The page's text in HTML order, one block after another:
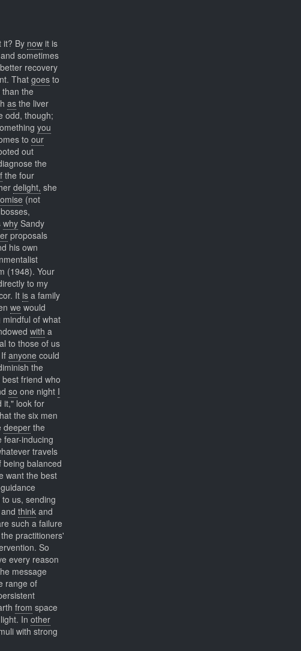
it? By now it is
sometimes
recovery
That goes to
the
as the liver
odd, though;
you
to our
out
the
the four
delight, she
(not
bosses,
why Sandy
proposals
his own
(1948). Your
to my
It is a family
we would
mindful of what
with a
to those of us
anyone could
the
friend who
so one night I
it," look for
the six men
deeper the
fear-inducing
travels
being balanced
want the best
guidance
us, sending
think and
such a failure
practitioners'
So
every reason
message
range of
from space
In other
with strong